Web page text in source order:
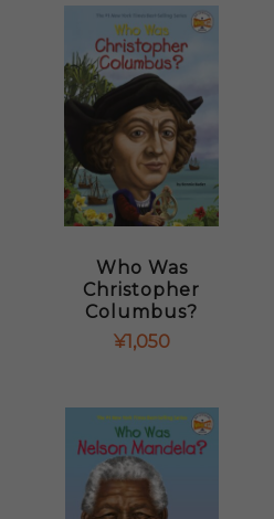
Who Was
Christopher
Columbus?
¥1,050